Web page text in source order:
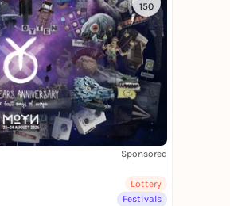
150
Sponsored
Lottery
Festivals